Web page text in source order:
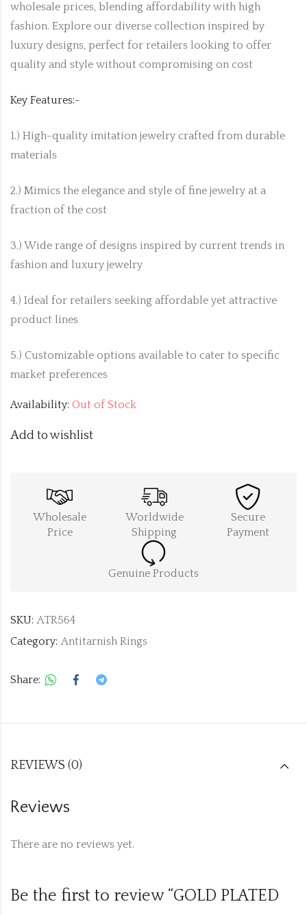
wholesale prices, blending affordability with high
fashion. Explore our diverse collection inspired by
luxury designs, perfect for retailers looking to offer
quality and style without compromising on cost
Key Features:-
1.) High-quality imitation jewelry crafted from durable
materials
2.) Mimics the elegance and style of fine jewelry at a
fraction of the cost
3.) Wide range of designs inspired by current trends in
fashion and luxury jewelry
4.) Ideal for retailers seeking affordable yet attractive
product lines
5.) Customizable options available to cater to specific
market preferences
Availability: Out of Stock
Add to wishlist
Wholesale
Price
Worldwide
Shipping
Secure
Payment
Genuine Products
SKU: ATR564
Category: Antitarnish Rings
Share:
REVIEWS (0)
Reviews
There are no reviews yet.
Be the first to review “GOLD PLATED